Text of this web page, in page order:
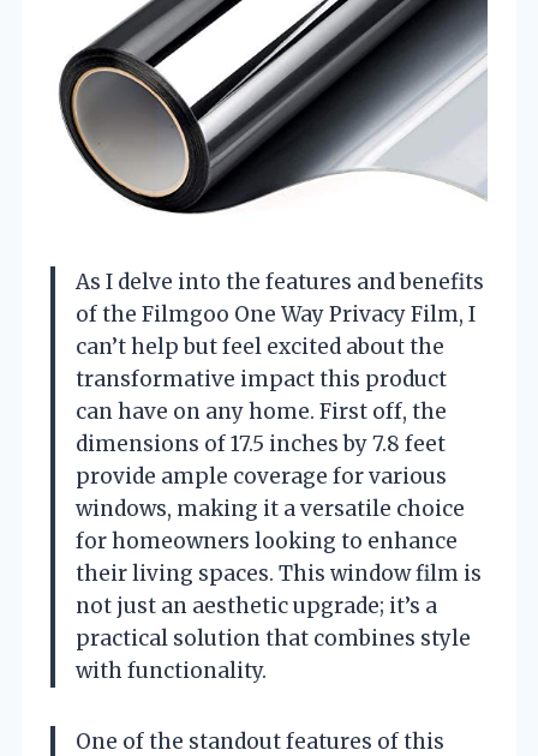
As I delve into the features and benefits
of the Filmgoo One Way Privacy Film, I
can’t help but feel excited about the
transformative impact this product
can have on any home. First off, the
dimensions of 17.5 inches by 7.8 feet
provide ample coverage for various
windows, making it a versatile choice
for homeowners looking to enhance
their living spaces. This window film is
not just an aesthetic upgrade; it’s a
practical solution that combines style
with functionality.
One of the standout features of this